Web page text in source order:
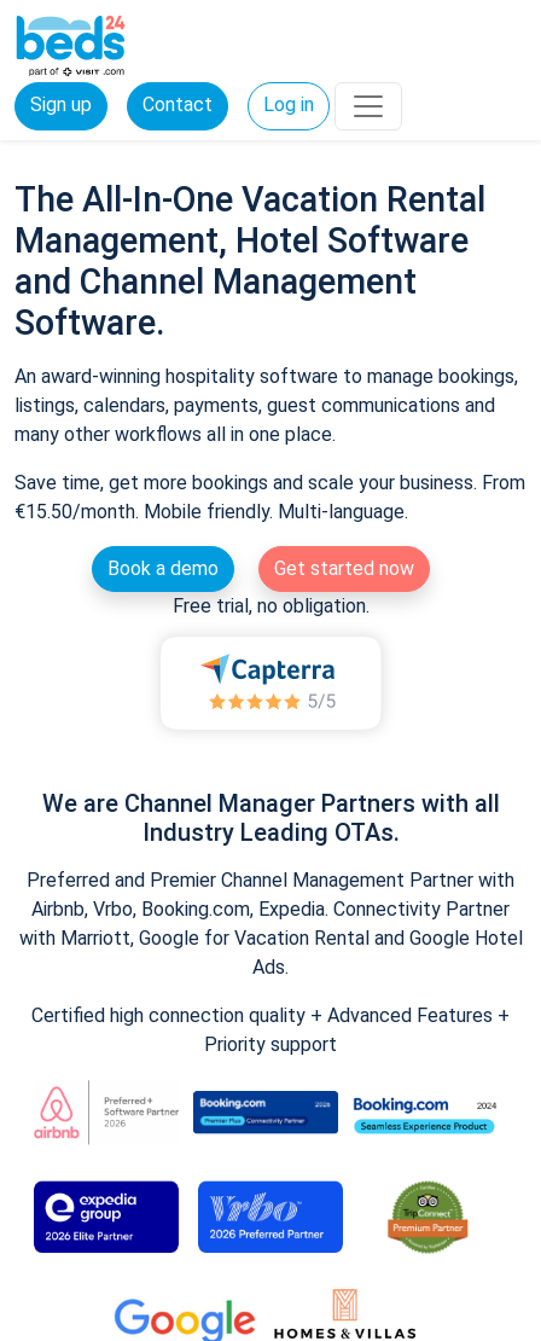
Sign up Contact Log in
The All-In-One Vacation Rental
Management, Hotel Software
and Channel Management
Software.
An award-winning hospitality software to manage bookings,
listings, calendars, payments, guest communications and
many other workflows all in one place.
Save time, get more bookings and scale your business. From
€15.50/month. Mobile friendly. Multi-language.
Book a demo
Get started now
Free trial, no obligation.
We are Channel Manager Partners with all
Industry Leading OTAs.
Preferred and Premier Channel Management Partner with
Airbnb, Vrbo, Booking.com, Expedia. Connectivity Partner
with Marriott, Google for Vacation Rental and Google Hotel
Ads.
Certified high connection quality + Advanced Features +
Priority support